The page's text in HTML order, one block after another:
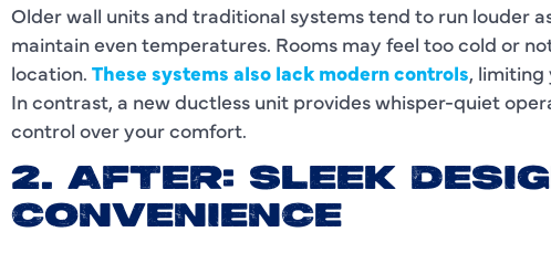
Older wall units and traditional systems tend to run louder
maintain even temperatures. Rooms may feel too cold or
location. These systems also lack modern controls, limiting
In contrast, a new ductless unit provides whisper-quiet
control over your comfort.
2. AFTER: SLEEK
CONVENIENCE